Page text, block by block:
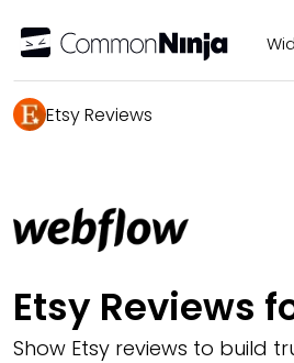
Etsy Reviews
Etsy Reviews
Show Etsy reviews to build